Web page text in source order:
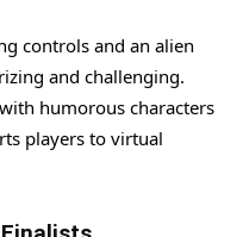
controls and an alien
and challenging.
humorous characters
players to virtual